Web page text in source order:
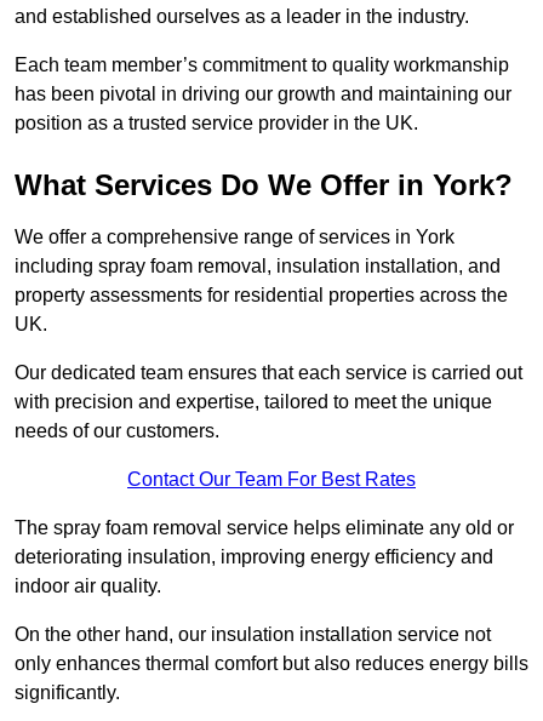
and established ourselves as a leader in the industry.
Each team member’s commitment to quality workmanship
has been pivotal in driving our growth and maintaining our
position as a trusted service provider in the UK.
What Services Do We Offer in York?
We offer a comprehensive range of services in York
including spray foam removal, insulation installation, and
property assessments for residential properties across the
UK.
Our dedicated team ensures that each service is carried out
with precision and expertise, tailored to meet the unique
needs of our customers.
Contact Our Team For Best Rates
The spray foam removal service helps eliminate any old or
deteriorating insulation, improving energy efficiency and
indoor air quality.
On the other hand, our insulation installation service not
only enhances thermal comfort but also reduces energy bills
significantly.